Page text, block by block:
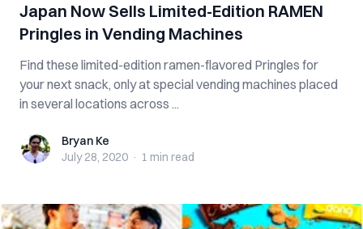
Japan Now Sells Limited-Edition RAMEN
Pringles in Vending Machines
Find these limited-edition ramen-flavored Pringles for
your next snack, only at special vending machines placed
in several locations across ...
Bryan KeBryan Ke
July 28, 2020 · 1 min read